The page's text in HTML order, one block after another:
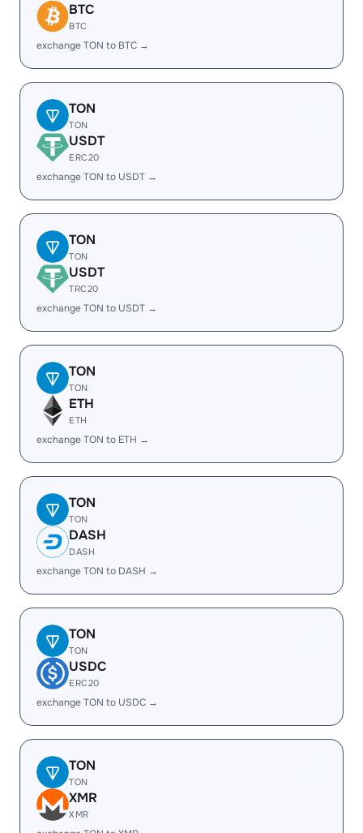
BTC
BTC
exchange TON to BTC →
TON
TON
USDT
ERC20
exchange TON to USDT →
TON
TON
USDT
TRC20
exchange TON to USDT →
TON
TON
ETH
ETH
exchange TON to ETH →
TON
TON
DASH
DASH
exchange TON to DASH →
TON
TON
USDC
ERC20
exchange TON to USDC →
TON
TON
XMR
XMR